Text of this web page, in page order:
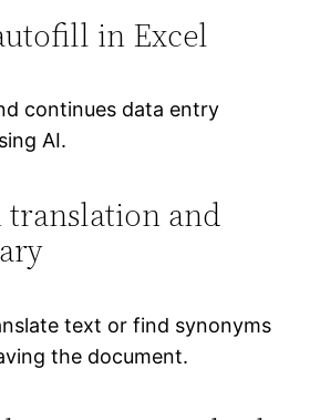
in Excel
continues data entry
AI.
translation and
text or find synonyms
the document.